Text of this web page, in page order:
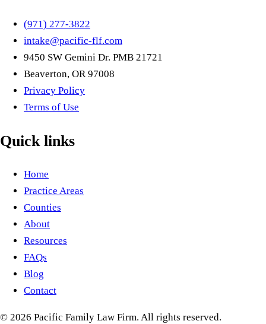
(971) 277-3822
intake@pacific-flf.com
9450 SW Gemini Dr. PMB 21721
Beaverton, OR 97008
Privacy Policy
Terms of Use
Quick links
Home
Practice Areas
Counties
About
Resources
FAQs
Blog
Contact
© 2026 Pacific Family Law Firm. All rights reserved.